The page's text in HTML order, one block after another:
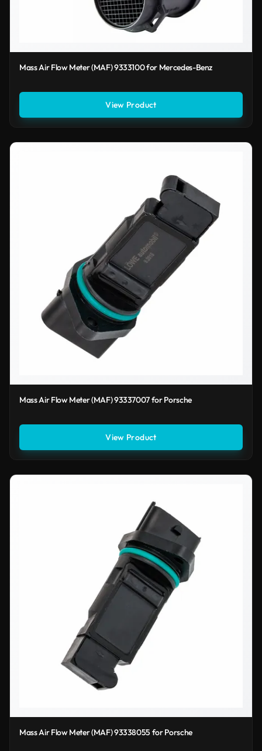
Mass Air Flow Meter (MAF) 9333100 for Mercedes-Benz
View Product
Mass Air Flow Meter (MAF) 93337007 for Porsche
View Product
Mass Air Flow Meter (MAF) 93338055 for Porsche